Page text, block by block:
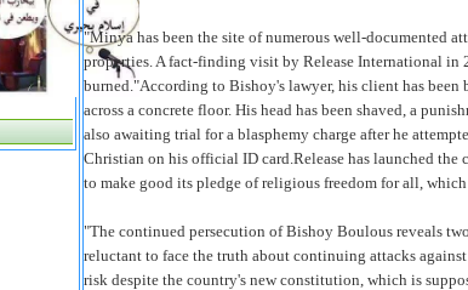
"Minya has been the site of numerous well-documented
properties. A fact-finding visit by Release International in
burned."According to Bishoy's lawyer, his client has been
across a concrete floor. His head has been shaved, a
also awaiting trial for a blasphemy charge after he
Christian on his official ID card.Release has launched
to make good its pledge of religious freedom for all,
"The continued persecution of Bishoy Boulous reveals
reluctant to face the truth about continuing attacks
risk despite the country's new constitution, which is